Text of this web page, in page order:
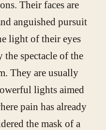
Their faces are
anguished pursuit
light of their eyes
spectacle of the
They are usually
lights aimed
pain has already
the mask of a